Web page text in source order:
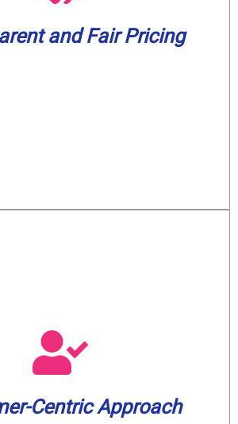
and Fair Pricing
and honest pricing so you
Centric Approach
window and a text update 30
to your satisfaction and
mind, we offer an industry-